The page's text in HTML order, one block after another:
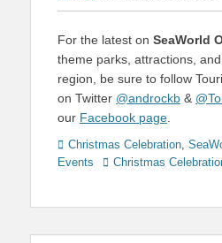
For the latest on SeaWorld
theme parks, attractions,
region, be sure to follow
on Twitter @androckb &
our Facebook page
Categories
Christmas Celebration,
Events
TagsChristmas